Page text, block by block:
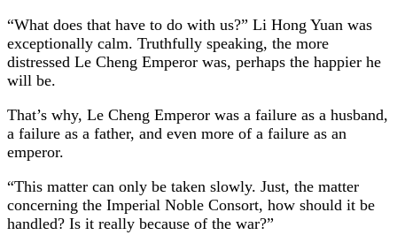
“What does that have to do with us?” Li Hong Yuan was
exceptionally calm. Truthfully speaking, the more
distressed Le Cheng Emperor was, perhaps the happier he
will be.
That’s why, Le Cheng Emperor was a failure as a husband,
a failure as a father, and even more of a failure as an
emperor.
“This matter can only be taken slowly. Just, the matter
concerning the Imperial Noble Consort, how should it be
handled? Is it really because of the war?”